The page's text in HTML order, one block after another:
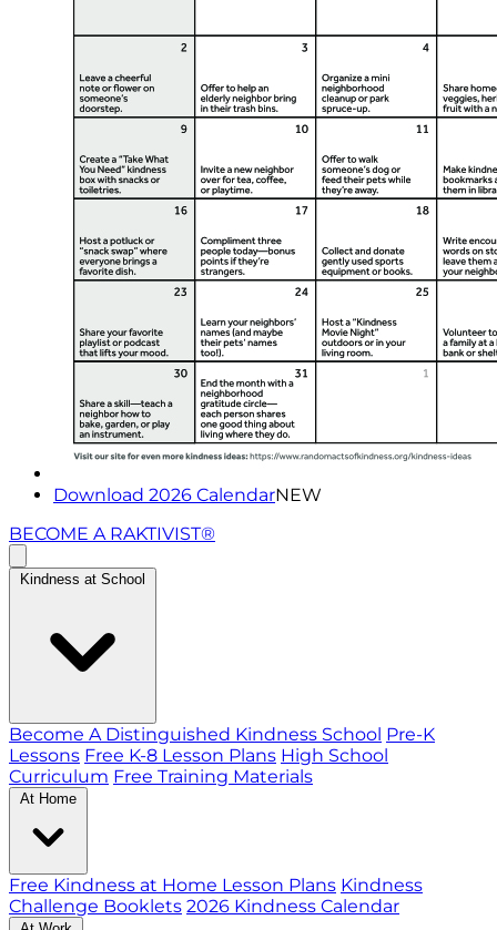
Download 2026 CalendarNEW
BECOME A RAKTIVIST®
Kindness at School
Become A Distinguished Kindness School Pre-K
Lessons Free K-8 Lesson Plans High School
Curriculum Free Training Materials
At Home
Free Kindness at Home Lesson Plans Kindness
Challenge Booklets 2026 Kindness Calendar